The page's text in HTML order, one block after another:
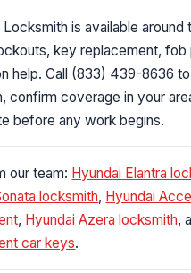
is available
key replacement, fob
help. Call (833) 439-8636
confirm coverage in your
before any work begins.
our team: Hyundai Elantra
locksmith, Hyundai
, Hyundai Azera locksmith,
car keys.